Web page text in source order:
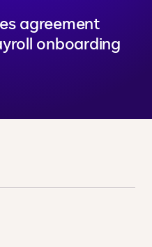
agreement
onboarding